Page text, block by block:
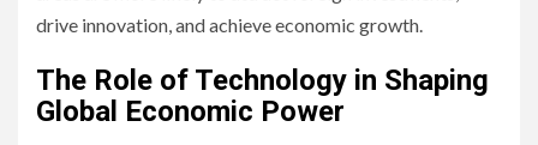
drive innovation, and achieve economic growth.
The Role of Technology in Shaping
Global Economic Power